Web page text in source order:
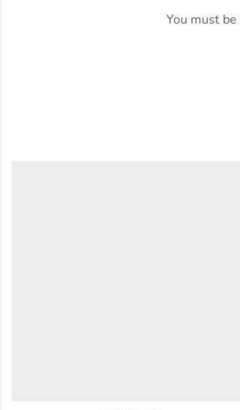
You must be